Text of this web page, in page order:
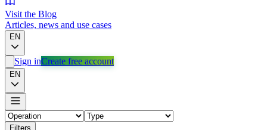
Visit the Blog
Articles, news and use cases
EN
Sign inCreate free account
EN
Filters